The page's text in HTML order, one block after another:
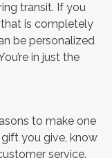
transit. If you
that is completely
be personalized
in just the
to make one
you give, know
service.